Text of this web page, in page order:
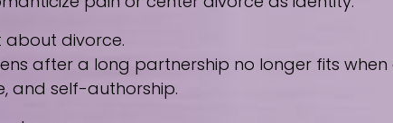
about divorce.
after a long partnership no longer fits
and self-authorship.